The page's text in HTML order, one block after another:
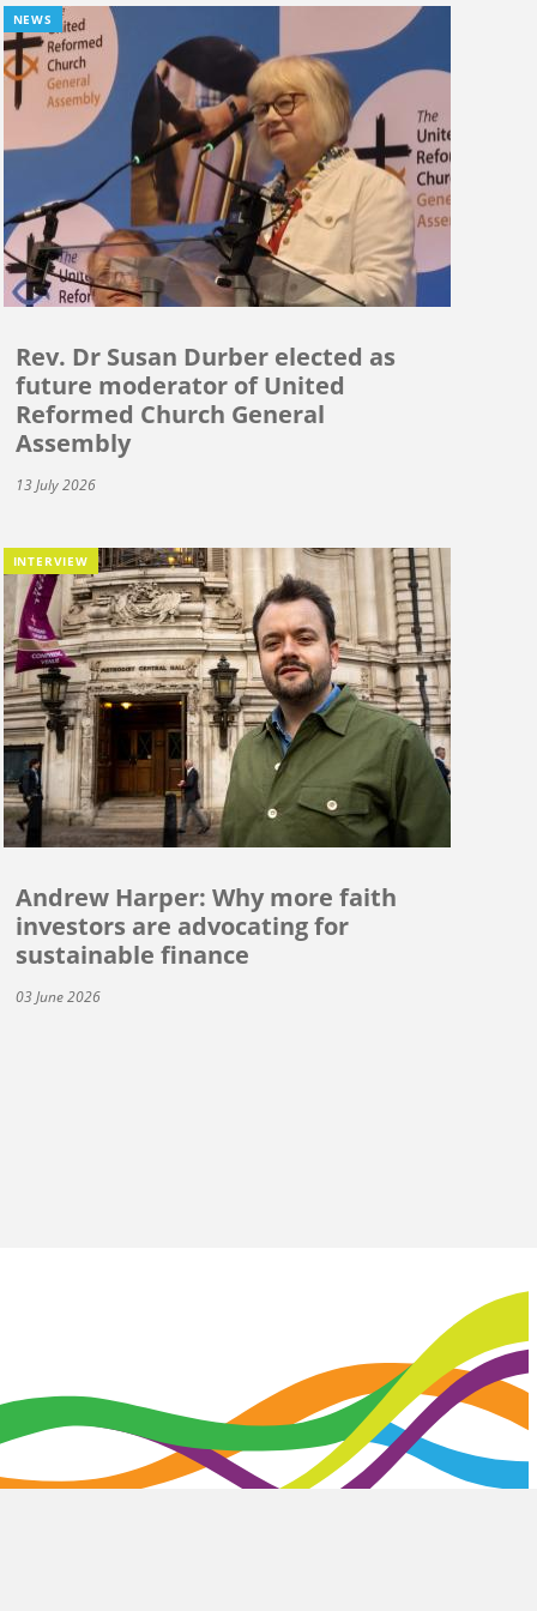
NEWS
Rev. Dr Susan Durber elected as
future moderator of United
Reformed Church General
Assembly
13 July 2026
INTERVIEW
Andrew Harper: Why more faith
investors are advocating for
sustainable finance
03 June 2026